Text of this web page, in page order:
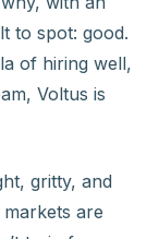
to spot: good.
of hiring well,
Voltus is
gritty, and
are